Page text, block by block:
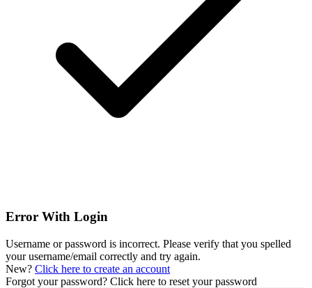
Error With Login
Username or password is incorrect. Please verify that you spelled
your username/email correctly and try again.
New? Click here to create an account
Forgot your password? Click here to reset your password